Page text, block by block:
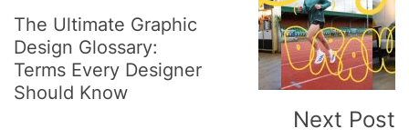
Navigation
The Ultimate Graphic
Design Glossary:
Terms Every Designer
Should Know
Next Post